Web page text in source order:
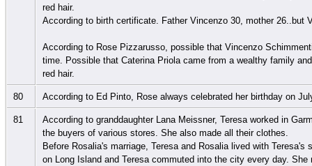
red hair.
According to birth certificate. Father Vincenzo 30, mother 26..but
According to Rose Pizzarusso, possible that Vincenzo
time. Possible that Caterina Priola came from a wealthy family
red hair.
80 According to Ed Pinto, Rose always celebrated her birthday on
81
According to granddaughter Lana Meissner, Teresa worked in
the buyers of various stores. She also made all their clothes.
Before Rosalia's marriage, Teresa and Rosalia lived with
on Long Island and Teresa commuted into the city every day.